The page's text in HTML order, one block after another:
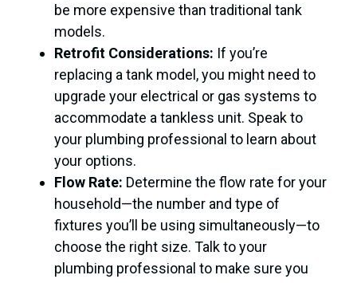
be more expensive than traditional tank
models.
Retrofit Considerations: If you’re
replacing a tank model, you might need to
upgrade your electrical or gas systems to
accommodate a tankless unit. Speak to
your plumbing professional to learn about
your options.
Flow Rate: Determine the flow rate for your
household—the number and type of
fixtures you’ll be using simultaneously—to
choose the right size. Talk to your
plumbing professional to make sure you